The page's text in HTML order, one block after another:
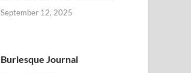
September 12, 2025
Burlesque Journal